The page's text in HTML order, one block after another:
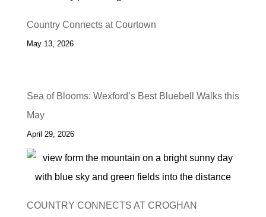
Country Connects at Courtown
May 13, 2026
Sea of Blooms: Wexford’s Best Bluebell Walks this
May
April 29, 2026
COUNTRY CONNECTS AT CROGHAN